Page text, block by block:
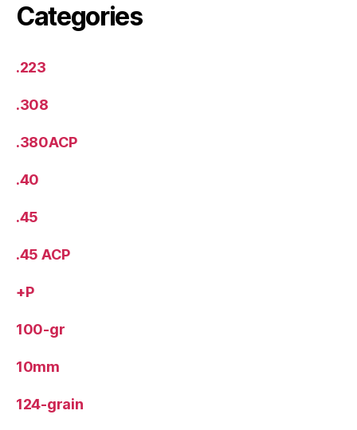
Categories
.223
.308
.380ACP
.40
.45
.45 ACP
+P
100-gr
10mm
124-grain